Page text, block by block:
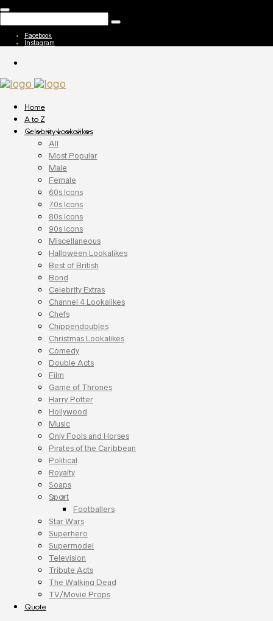
Facebook
Instagram
Home
A to Z
Celebrity Lookalikes
All
Most Popular
Male
Female
60s Icons
70s Icons
80s Icons
90s Icons
Miscellaneous
Halloween Lookalikes
Best of British
Bond
Celebrity Extras
Channel 4 Lookalikes
Chefs
Chippendoubles
Christmas Lookalikes
Comedy
Double Acts
Film
Game of Thrones
Harry Potter
Hollywood
Music
Only Fools and Horses
Pirates of the Caribbean
Political
Royalty
Soaps
Sport
Footballers
Star Wars
Superhero
Supermodel
Television
Tribute Acts
The Walking Dead
TV/Movie Props
Quote